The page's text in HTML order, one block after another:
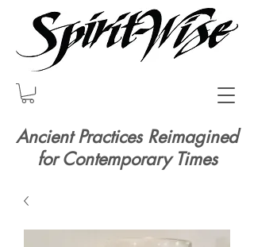
Ancient Practices Reimagined
for Contemporary Times